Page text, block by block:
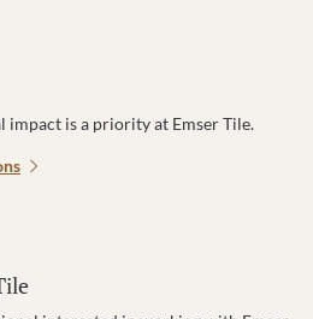
impact is a priority at Emser Tile.